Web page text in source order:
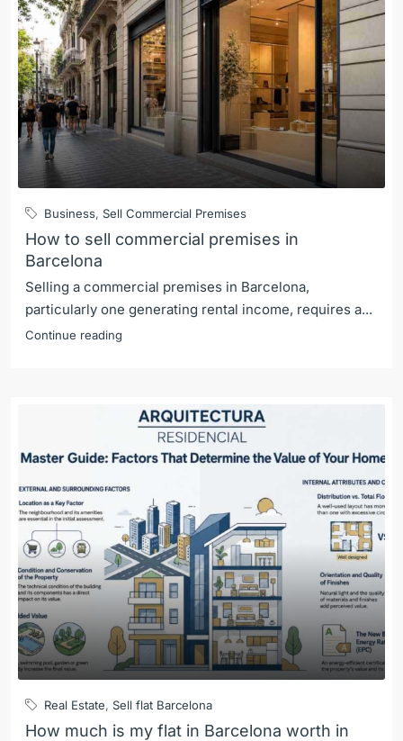
Business, Sell Commercial Premises
How to sell commercial premises in
Barcelona
Selling a commercial premises in Barcelona,
particularly one generating rental income, requires a...
Continue reading
Real Estate, Sell flat Barcelona
How much is my flat in Barcelona worth in